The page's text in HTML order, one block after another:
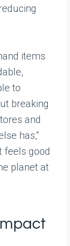
items
to
breaking
and
has,”
feels good
planet at